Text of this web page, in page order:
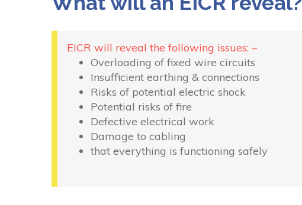
EICR will reveal the following issues: –
Overloading of fixed wire circuits
Insufficient earthing & connections
Risks of potential electric shock
Potential risks of fire
Defective electrical work
Damage to cabling
that everything is functioning safely